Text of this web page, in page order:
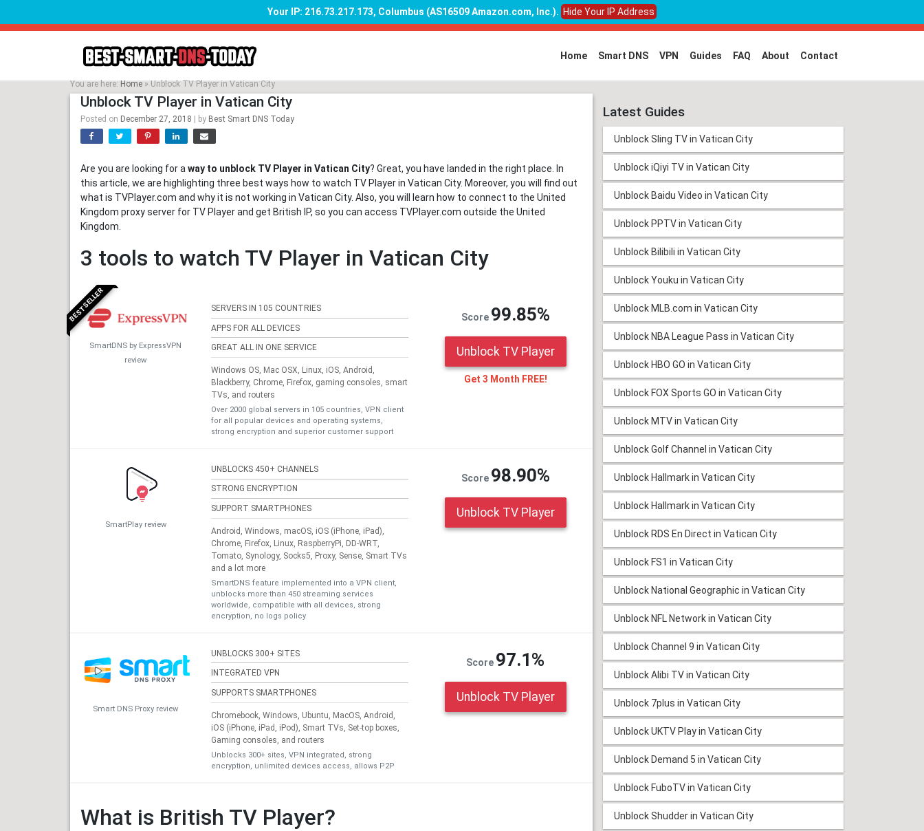
Your IP: 216.73.217.173, Columbus (AS16509 Amazon.com, Inc.). Hide Your IP Address
Skip
Home Smart DNS VPN Guides FAQ About Contact
You are here:Home»Unblock TV Player in Vatican City
Unblock TV Player in Vatican City
Posted on December 27, 2018 | by Best Smart DNS Today
Are you are looking for a way to unblock TV Player in Vatican City? Great, you have landed in the right place. In
this article, we are highlighting three best ways how to watch TV Player in Vatican City. Moreover, you will find out
what is TVPlayer.com and why it is not working in Vatican City. Also, you will learn how to connect to the United
Kingdom proxy server for TV Player and get British IP, so you can access TVPlayer.com outside the United
Kingdom.
3 tools to watch TV Player in Vatican City
BESTSELLER
SmartDNS by ExpressVPN
review
SERVERS IN 105 COUNTRIES
APPS FOR ALL DEVICES
GREAT ALL IN ONE SERVICE
Windows OS, Mac OSX, Linux, iOS, Android,
Blackberry, Chrome, Firefox, gaming consoles, smart
TVs, and routers
Over 2000 global servers in 105 countries, VPN client
for all popular devices and operating systems,
strong encryption and superior customer support
Score 99.85%
Unblock TV Player
Get 3 Month FREE!
SmartPlay review
UNBLOCKS 450+ CHANNELS
STRONG ENCRYPTION
SUPPORT SMARTPHONES
Android, Windows, macOS, iOS (iPhone, iPad),
Chrome, Firefox, Linux, RaspberryPi, DD-WRT,
Tomato, Synology, Socks5, Proxy, Sense, Smart TVs
and a lot more
SmartDNS feature implemented into a VPN client,
unblocks more than 450 streaming services
worldwide, compatible with all devices, strong
encryption, no logs policy
Score 98.90%
Unblock TV Player
Smart DNS Proxy review
UNBLOCKS 300+ SITES
INTEGRATED VPN
SUPPORTS SMARTPHONES
Chromebook, Windows, Ubuntu, MacOS, Android,
iOS (iPhone, iPad, iPod), Smart TVs, Set-top boxes,
Gaming consoles, and routers
Unblocks 300+ sites, VPN integrated, strong
encryption, unlimited devices access, allows P2P
Score 97.1%
Unblock TV Player
What is British TV Player?
Latest Guides
Unblock Sling TV in Vatican City
Unblock iQiyi TV in Vatican City
Unblock Baidu Video in Vatican City
Unblock PPTV in Vatican City
Unblock Bilibili in Vatican City
Unblock Youku in Vatican City
Unblock MLB.com in Vatican City
Unblock NBA League Pass in Vatican City
Unblock HBO GO in Vatican City
Unblock FOX Sports GO in Vatican City
Unblock MTV in Vatican City
Unblock Golf Channel in Vatican City
Unblock Hallmark in Vatican City
Unblock Hallmark in Vatican City
Unblock RDS En Direct in Vatican City
Unblock FS1 in Vatican City
Unblock National Geographic in Vatican City
Unblock NFL Network in Vatican City
Unblock Channel 9 in Vatican City
Unblock Alibi TV in Vatican City
Unblock 7plus in Vatican City
Unblock UKTV Play in Vatican City
Unblock Demand 5 in Vatican City
Unblock FuboTV in Vatican City
Unblock Shudder in Vatican City